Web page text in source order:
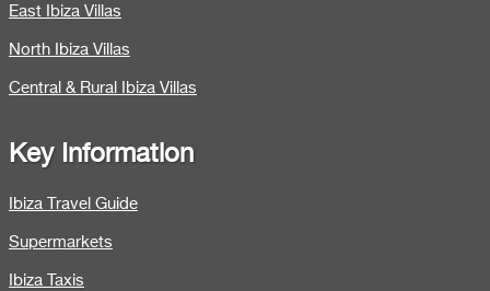
East Ibiza Villas
North Ibiza Villas
Central & Rural Ibiza Villas
Key Information
Ibiza Travel Guide
Supermarkets
Ibiza Taxis